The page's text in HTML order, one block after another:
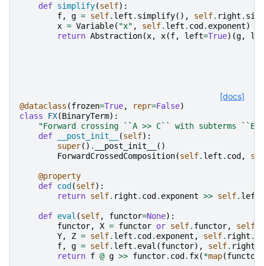
def simplify(self):
f, g = self. left . simplify(), self. right .
x = Variable( "x" , self. left . cod . exponent)
return Abstraction(x, x(f, left=True)(g,
[docs]
@dataclass (frozen=True, repr=False)
class
FX(BinaryTerm):
"Forward crossing ``A >> C`` with subterms ``B
def
__post_init__ (self):
super() . __post_init__
()
ForwardCrossedComposition(self. left . cod ,
@property
def cod (self):
return self. right . cod . exponent >> self. left
def eval (self, functor=None):
functor, X = functor or self. functor, self
Y, Z = self. left . cod . exponent , self. right .
f, g = self. left . eval (functor), self. right
return f @ g >> functor. cod . fx(*map(functor